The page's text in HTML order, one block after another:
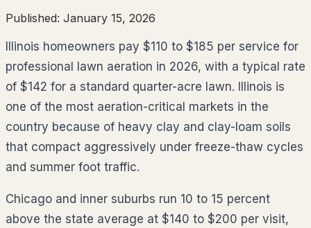
Published: January 15, 2026
Illinois homeowners pay $110 to $185 per service for
professional lawn aeration in 2026, with a typical rate
of $142 for a standard quarter-acre lawn. Illinois is
one of the most aeration-critical markets in the
country because of heavy clay and clay-loam soils
that compact aggressively under freeze-thaw cycles
and summer foot traffic.
Chicago and inner suburbs run 10 to 15 percent
above the state average at $140 to $200 per visit,